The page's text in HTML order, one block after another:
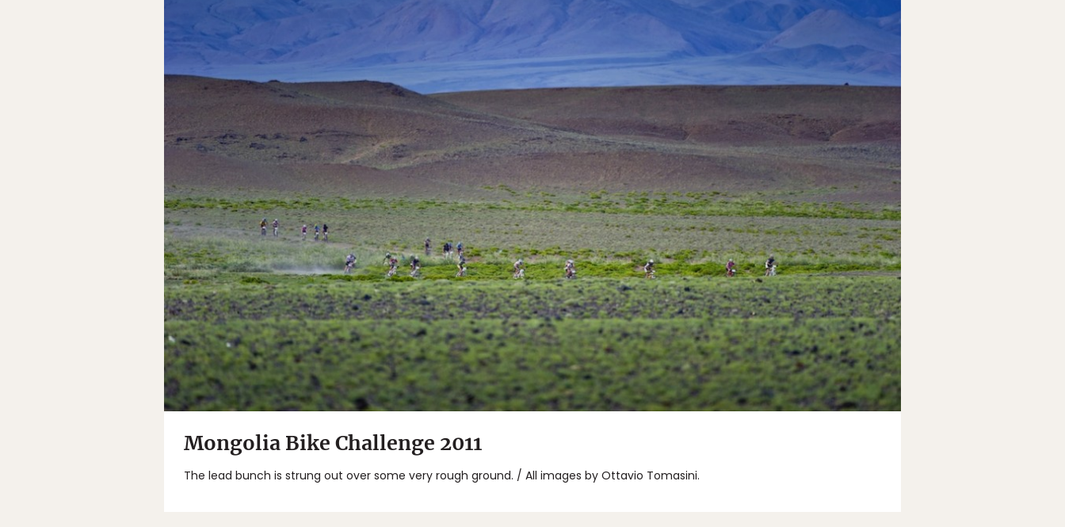
Mongolia Bike Challenge 2011
The lead bunch is strung out over some very rough ground. / All images by Ottavio Tomasini.